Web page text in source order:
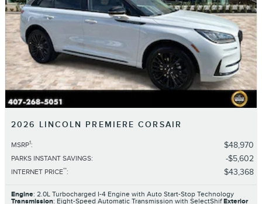
2026 LINCOLN PREMIERE CORSAIR
MSRP1: $48,970
PARKS INSTANT SAVINGS: $5,602
INTERNET PRICE**: $43,368
Engine: 2.0L Turbocharged I-4 Engine with Auto Start-Stop Technology
Transmission: Eight-Speed Automatic Transmission with SelectShif Exterior